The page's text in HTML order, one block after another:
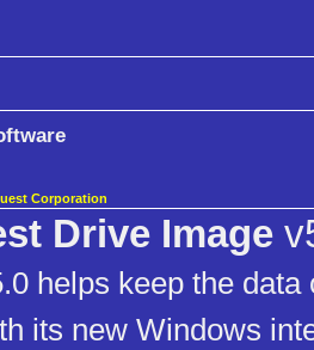
Corporation
Drive Image
helps keep the data
its new Windows